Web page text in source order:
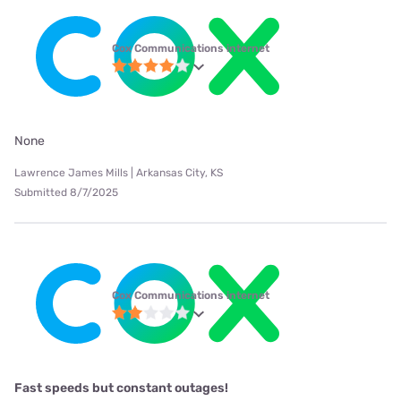
Cox Communications internet
None
Lawrence James Mills | Arkansas City, KS
Submitted 8/7/2025
Cox Communications internet
Fast speeds but constant outages!